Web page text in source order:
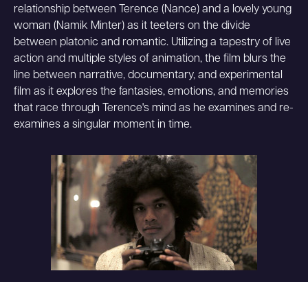
relationship between Terence (Nance) and a lovely young
woman (Namik Minter) as it teeters on the divide
between platonic and romantic. Utilizing a tapestry of live
action and multiple styles of animation, the film blurs the
line between narrative, documentary, and experimental
film as it explores the fantasies, emotions, and memories
that race through Terence's mind as he examines and re-
examines a singular moment in time.